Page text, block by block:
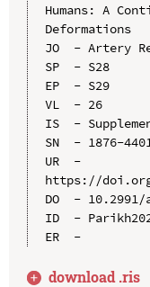
Humans: A
Deformations
JO  - Artery
SP  - S28
EP  - S29
VL  - 26
IS  -
SN  - 1876-
UR  -
https://
DO  -
ID  -
ER  -
download .ris